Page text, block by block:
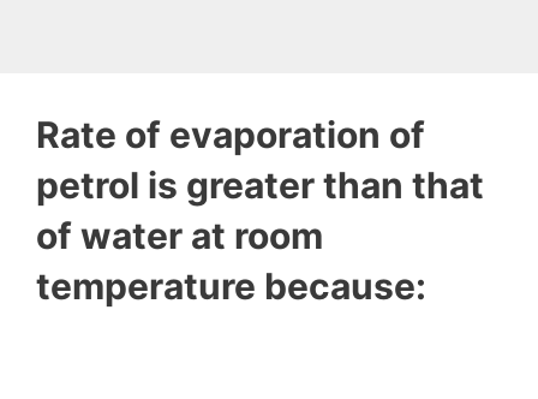
Rate of evaporation of
petrol is greater than that
of water at room
temperature because: